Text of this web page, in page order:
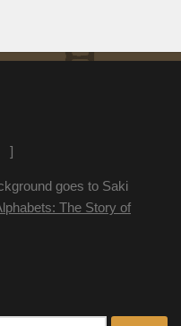
]
goes to Saki
The Story of